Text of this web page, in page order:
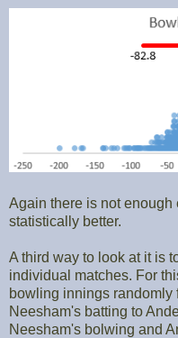
Again there is not
statistically better.
A third way to look at it is
individual matches. For
bowling innings randomly
Neesham's batting to
Neesham's bolwing and